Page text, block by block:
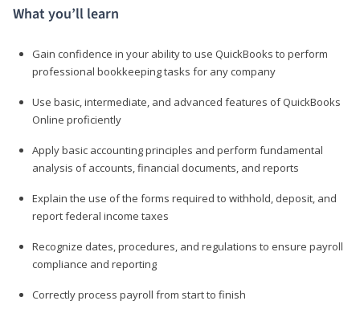
What you’ll learn
Gain confidence in your ability to use QuickBooks to perform
professional bookkeeping tasks for any company
Use basic, intermediate, and advanced features of QuickBooks
Online proficiently
Apply basic accounting principles and perform fundamental
analysis of accounts, financial documents, and reports
Explain the use of the forms required to withhold, deposit, and
report federal income taxes
Recognize dates, procedures, and regulations to ensure payroll
compliance and reporting
Correctly process payroll from start to finish